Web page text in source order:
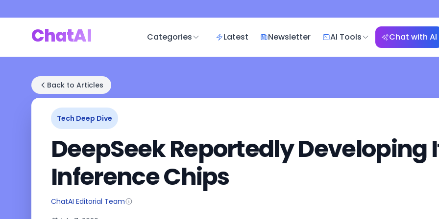
ChatAI Categories Latest Newsletter AI Tools Chat with AI
Back to Articles
Tech Deep Dive
DeepSeek Reportedly Developing
Inference Chips
ChatAI Editorial Team